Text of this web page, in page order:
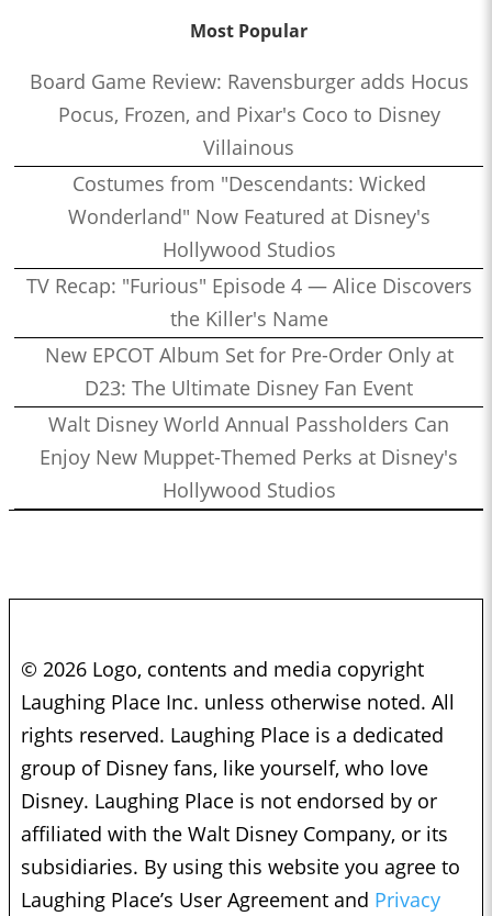
Most Popular
Board Game Review: Ravensburger adds Hocus
Pocus, Frozen, and Pixar's Coco to Disney
Villainous
Costumes from "Descendants: Wicked
Wonderland" Now Featured at Disney's
Hollywood Studios
TV Recap: "Furious" Episode 4 — Alice Discovers
the Killer's Name
New EPCOT Album Set for Pre-Order Only at
D23: The Ultimate Disney Fan Event
Walt Disney World Annual Passholders Can
Enjoy New Muppet-Themed Perks at Disney's
Hollywood Studios
© 2026 Logo, contents and media copyright
Laughing Place Inc. unless otherwise noted. All
rights reserved. Laughing Place is a dedicated
group of Disney fans, like yourself, who love
Disney. Laughing Place is not endorsed by or
affiliated with the Walt Disney Company, or its
subsidiaries. By using this website you agree to
Laughing Place’s User Agreement and Privacy